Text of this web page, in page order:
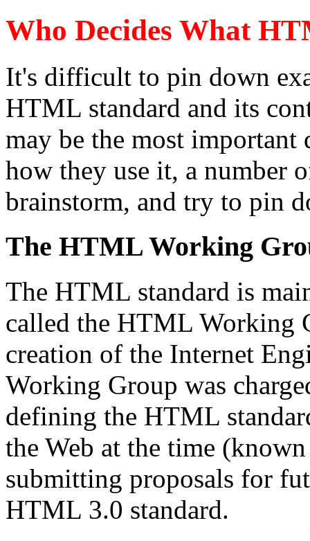
Who Decides What
It's difficult to pin down
HTML standard and its
may be the most
how they use it, a number
brainstorm, and try to pin
The HTML Working
The HTML standard is
called the HTML Working
creation of the Internet
Working Group was
defining the HTML
the Web at the time
submitting proposals for
HTML 3.0 standard.